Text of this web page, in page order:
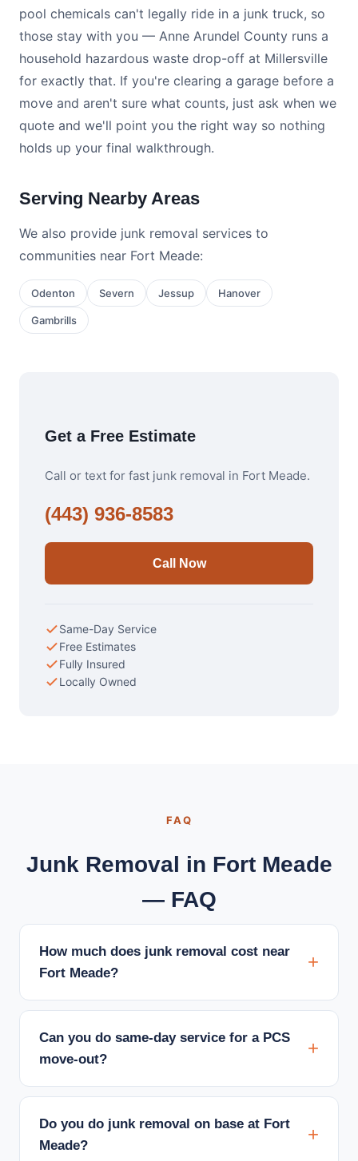
pool chemicals can't legally ride in a junk truck, so
those stay with you — Anne Arundel County runs a
household hazardous waste drop-off at Millersville
for exactly that. If you're clearing a garage before a
move and aren't sure what counts, just ask when we
quote and we'll point you the right way so nothing
holds up your final walkthrough.
Serving Nearby Areas
We also provide junk removal services to
communities near Fort Meade:
Odenton Severn Jessup Hanover
Gambrills
Get a Free Estimate
Call or text for fast junk removal in Fort Meade.
(443) 936-8583
Call Now
Same-Day Service
Free Estimates
Fully Insured
Locally Owned
FAQ
Junk Removal in Fort Meade
— FAQ
How much does junk removal cost near
Fort Meade?
Can you do same-day service for a PCS
move-out?
Do you do junk removal on base at Fort
Meade?